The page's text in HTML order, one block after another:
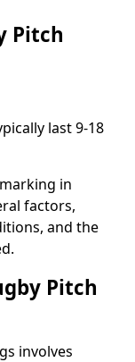
Pitch
last 9-18
in
factors,
and the
Pitch
involves